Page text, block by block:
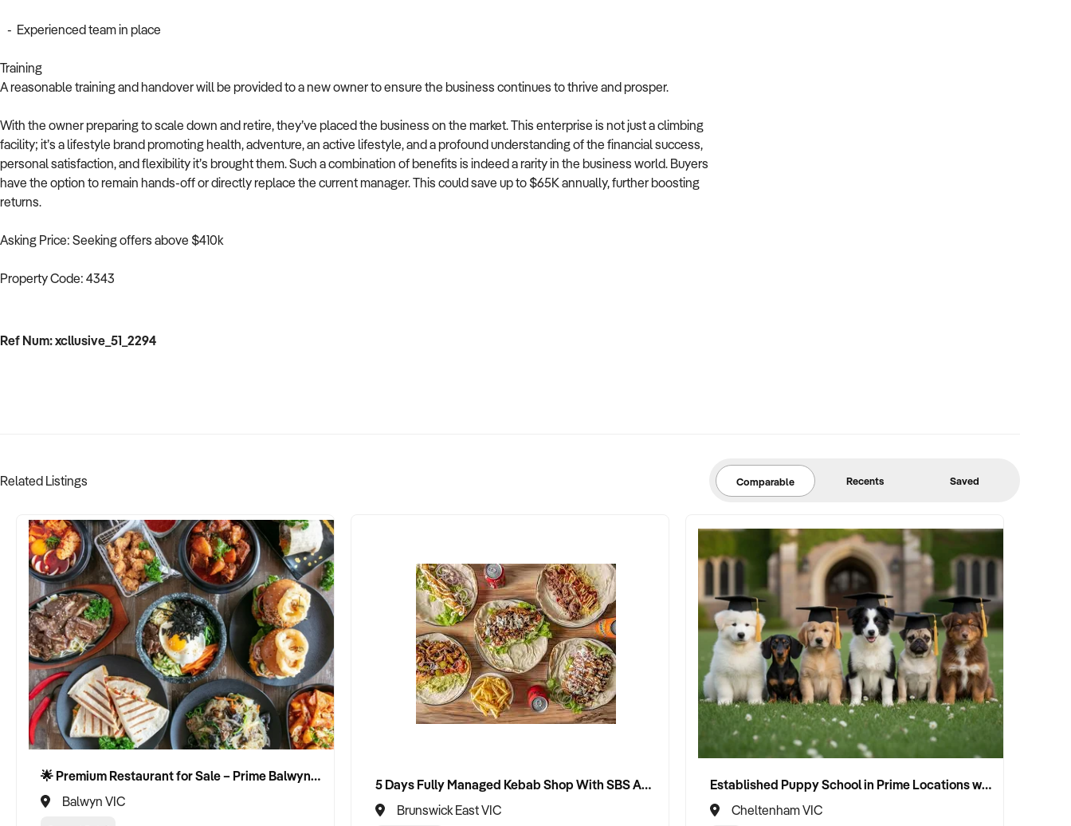
- Experienced team in place
Training
A reasonable training and handover will be provided to a new owner to ensure the business continues to thrive and prosper.
With the owner preparing to scale down and retire, they’ve placed the business on the market. This enterprise is not just a climbing
facility; it’s a lifestyle brand promoting health, adventure, an active lifestyle, and a profound understanding of the financial success,
personal satisfaction, and flexibility it’s brought them. Such a combination of benefits is indeed a rarity in the business world. Buyers
have the option to remain hands-off or directly replace the current manager. This could save up to $65K annually, further boosting
returns.
Asking Price: Seeking offers above $410k
Property Code: 4343
Ref Num: xcllusive_51_2294
Related Listings Comparable Recents Saved
🌟 Premium Restaurant for Sale – Prime Balwyn Location | Strong Revenue | Turn-Key Operation 🌟
Balwyn VIC
5 Days Fully Managed Kebab Shop With SBS Approval until 2030 Liquor License included
Brunswick East VIC
Established Puppy School in Prime Locations with Strong Vet Referrals
Cheltenham VIC